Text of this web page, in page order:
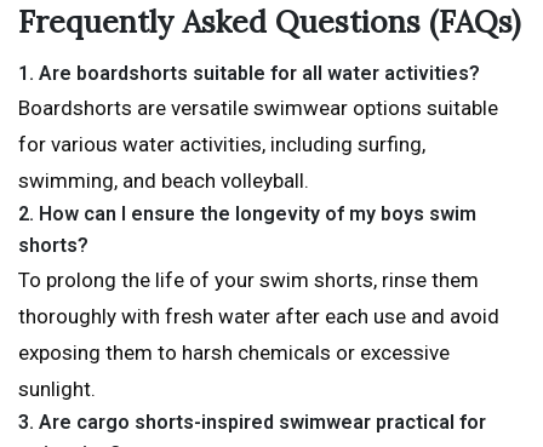
Frequently Asked Questions (FAQs)
1. Are boardshorts suitable for all water activities?
Boardshorts are versatile swimwear options suitable
for various water activities, including surfing,
swimming, and beach volleyball.
2. How can I ensure the longevity of my boys swim
shorts?
To prolong the life of your swim shorts, rinse them
thoroughly with fresh water after each use and avoid
exposing them to harsh chemicals or excessive
sunlight.
3. Are cargo shorts-inspired swimwear practical for